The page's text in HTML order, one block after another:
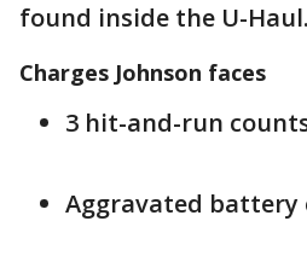
found inside the U-Haul.
Charges Johnson faces
3 hit-and-run
Aggravated battery